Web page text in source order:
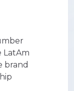
LatAm
brand